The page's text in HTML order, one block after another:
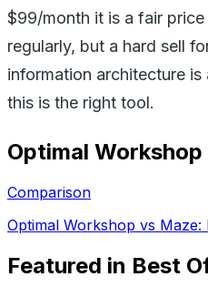
$99/month it is a fair
regularly, but a hard sell
information architecture
this is the right tool.
Optimal Workshop
Comparison
Optimal Workshop vs
Featured in Best